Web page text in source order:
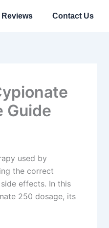
Reviews Contact Us
Guide
used by
the correct
effects. In this
250 dosage, its